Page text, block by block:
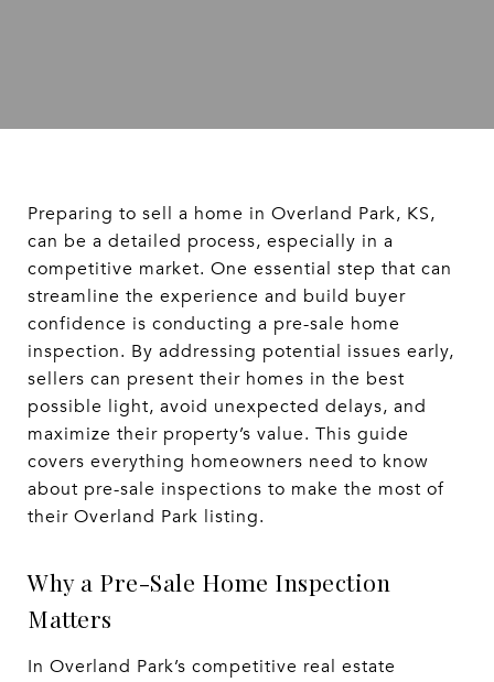
Preparing to sell a home in Overland Park, KS,
can be a detailed process, especially in a
competitive market. One essential step that can
streamline the experience and build buyer
confidence is conducting a pre-sale home
inspection. By addressing potential issues early,
sellers can present their homes in the best
possible light, avoid unexpected delays, and
maximize their property’s value. This guide
covers everything homeowners need to know
about pre-sale inspections to make the most of
their Overland Park listing.
Why a Pre-Sale Home Inspection
Matters
In Overland Park’s competitive real estate